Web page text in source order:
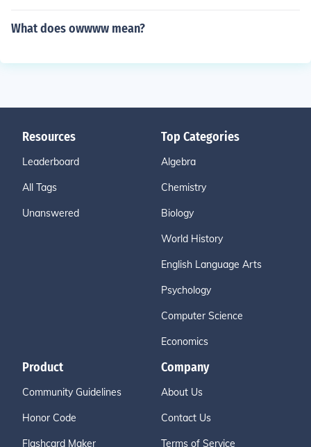
What does owwww mean?
Resources
Leaderboard
All Tags
Unanswered
Top Categories
Algebra
Chemistry
Biology
World History
English Language Arts
Psychology
Computer Science
Economics
Product
Community Guidelines
Honor Code
Flashcard Maker
Company
About Us
Contact Us
Terms of Service